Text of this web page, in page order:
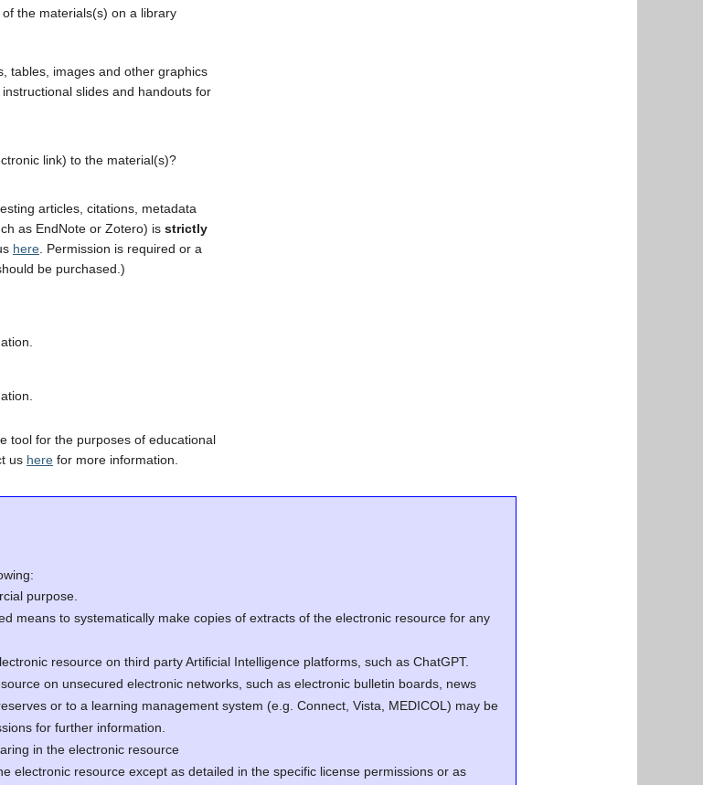
the materials(s) on a library
tables, images and other graphics
slides and handouts for
link) to the material(s)?
articles, citations, metadata
as EndNote or Zotero) is strictly
here . Permission is required or a
be purchased.)
tool for the purposes of educational
us here for more information.
purpose.
means to systematically make copies of extracts of the electronic resource for any
resource on third party Artificial Intelligence platforms, such as ChatGPT.
on unsecured electronic networks, such as electronic bulletin boards, news
or to a learning management system (e.g. Connect, Vista, MEDICOL) may be
for further information.
in the electronic resource
electronic resource except as detailed in the specific license permissions or as